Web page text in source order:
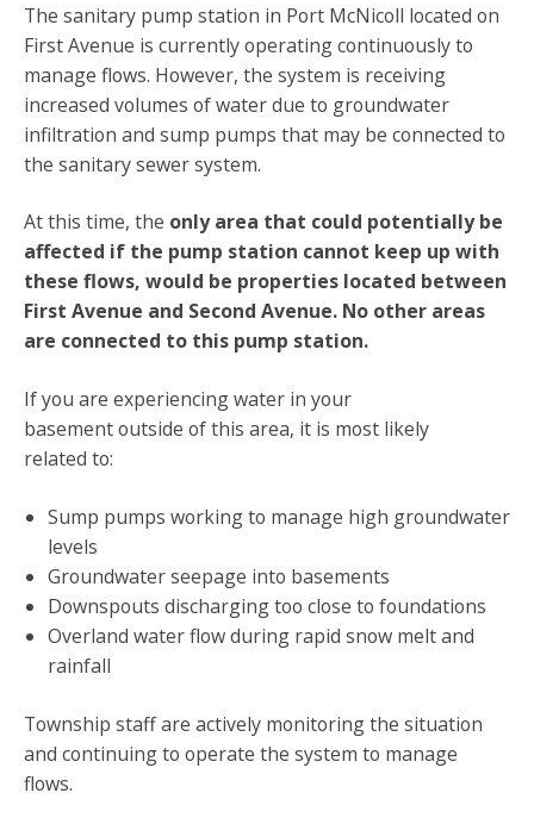
The sanitary pump station in Port McNicoll located on
First Avenue is currently operating continuously to
manage flows. However, the system is receiving
increased volumes of water due to groundwater
infiltration and sump pumps that may be connected to
the sanitary sewer system.
At this time, the only area that could potentially be
affected if the pump station cannot keep up with
these flows, would be properties located between
First Avenue and Second Avenue. No other areas
are connected to this pump station.
If you are experiencing water in your
basement outside of this area, it is most likely
related to:
Sump pumps working to manage high groundwater
levels
Groundwater seepage into basements
Downspouts discharging too close to foundations
Overland water flow during rapid snow melt and
rainfall
Township staff are actively monitoring the situation
and continuing to operate the system to manage
flows.